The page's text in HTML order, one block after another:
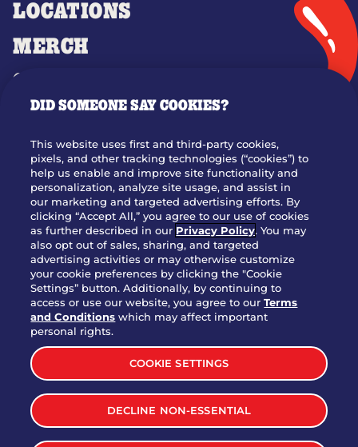
LOCATIONS
MERCH
GIFT CARDS
OUR STORY
JOIN OUR TEAM
FRANCHISING
NUTRITION INFO
SITE FEEDBACK
GET IN TOUCH
Download Our App For Rewards
TERMS & CONDITIONS
SITEMAP
WEB ACCESSIBILITY
PRIVACY POLICY
COOKIE SETTINGS
DID SOMEONE SAY COOKIES?
This website uses first and third-party cookies,
pixels, and other tracking technologies (“cookies”) to
help us enable and improve site functionality and
personalization, analyze site usage, and assist in
our marketing and targeted advertising efforts. By
clicking “Accept All,” you agree to our use of cookies
as further described in our Privacy Policy. You may
also opt out of sales, sharing, and targeted
advertising activities or may otherwise customize
your cookie preferences by clicking the "Cookie
Settings” button. Additionally, by continuing to
access or use our website, you agree to ourTerms
and Conditions which may affect important
personal rights.
COOKIE SETTINGS
DECLINE NON-ESSENTIAL